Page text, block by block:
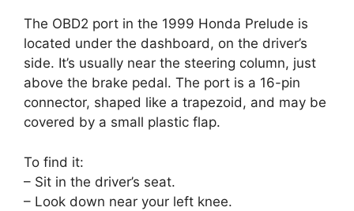
The OBD2 port in the 1999 Honda Prelude is
located under the dashboard, on the driver’s
side. It’s usually near the steering column, just
above the brake pedal. The port is a 16-pin
connector, shaped like a trapezoid, and may be
covered by a small plastic flap.
To find it:
– Sit in the driver’s seat.
– Look down near your left knee.